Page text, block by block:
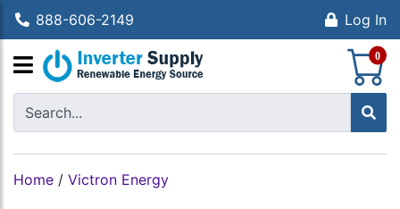
888-606-2149 Log In
0
Home / Victron Energy